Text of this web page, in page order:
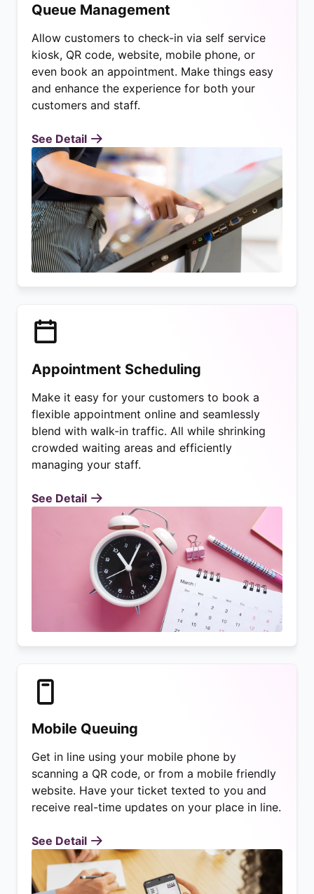
Queue Management
Allow customers to check-in via self service
kiosk, QR code, website, mobile phone, or
even book an appointment. Make things easy
and enhance the experience for both your
customers and staff.
See Detail
Appointment Scheduling
Make it easy for your customers to book a
flexible appointment online and seamlessly
blend with walk-in traffic. All while shrinking
crowded waiting areas and efficiently
managing your staff.
See Detail
Mobile Queuing
Get in line using your mobile phone by
scanning a QR code, or from a mobile friendly
website. Have your ticket texted to you and
receive real-time updates on your place in line.
See Detail